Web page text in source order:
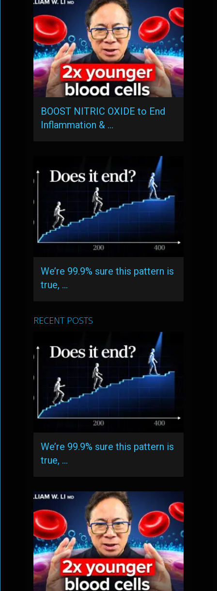
BOOST NITRIC OXIDE to End
Inflammation & …
We’re 99.9% sure this pattern is
true, …
RECENT POSTS
We’re 99.9% sure this pattern is
true, …